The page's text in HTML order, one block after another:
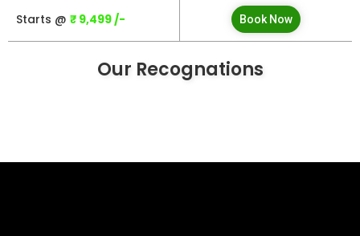
Starts @ ₹ 9,499 /- Book Now
Our Recognations